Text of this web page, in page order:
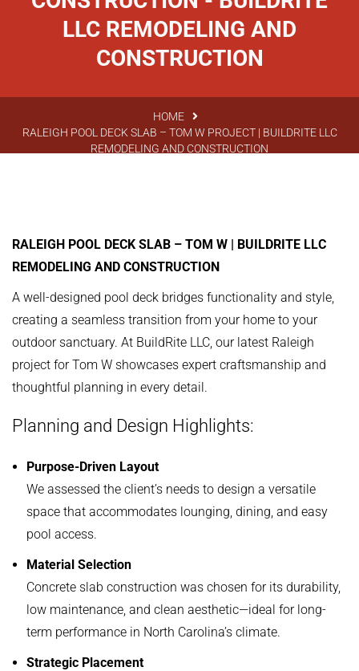
LLC REMODELING AND
CONSTRUCTION
HOME
RALEIGH POOL DECK SLAB – TOM W PROJECT | BUILDRITE LLC
REMODELING AND CONSTRUCTION
RALEIGH POOL DECK SLAB – TOM W | BUILDRITE LLC
REMODELING AND CONSTRUCTION
A well-designed pool deck bridges functionality and style,
creating a seamless transition from your home to your
outdoor sanctuary. At BuildRite LLC, our latest Raleigh
project for Tom W showcases expert craftsmanship and
thoughtful planning in every detail.
Planning and Design Highlights:
Purpose-Driven Layout
We assessed the client’s needs to design a versatile
space that accommodates lounging, dining, and easy
pool access.
Material Selection
Concrete slab construction was chosen for its durability,
low maintenance, and clean aesthetic—ideal for long-
term performance in North Carolina’s climate.
Strategic Placement